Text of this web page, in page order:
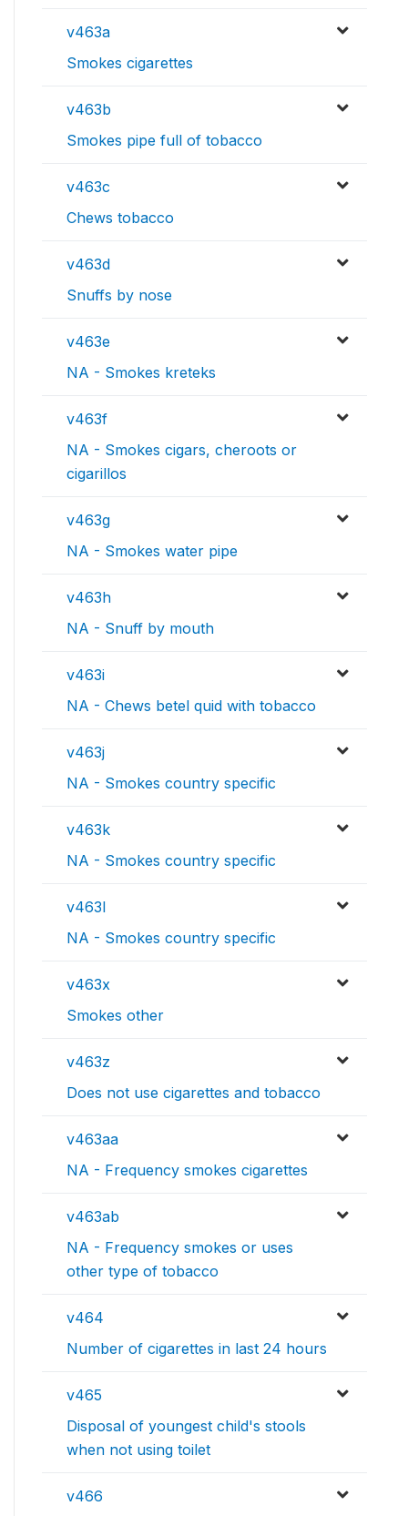
v463a
Smokes cigarettes
v463b
Smokes pipe full of tobacco
v463c
Chews tobacco
v463d
Snuffs by nose
v463e
NA - Smokes kreteks
v463f
NA - Smokes cigars, cheroots or
cigarillos
v463g
NA - Smokes water pipe
v463h
NA - Snuff by mouth
v463i
NA - Chews betel quid with tobacco
v463j
NA - Smokes country specific
v463k
NA - Smokes country specific
v463l
NA - Smokes country specific
v463x
Smokes other
v463z
Does not use cigarettes and tobacco
v463aa
NA - Frequency smokes cigarettes
v463ab
NA - Frequency smokes or uses
other type of tobacco
v464
Number of cigarettes in last 24 hours
v465
Disposal of youngest child's stools
when not using toilet
v466